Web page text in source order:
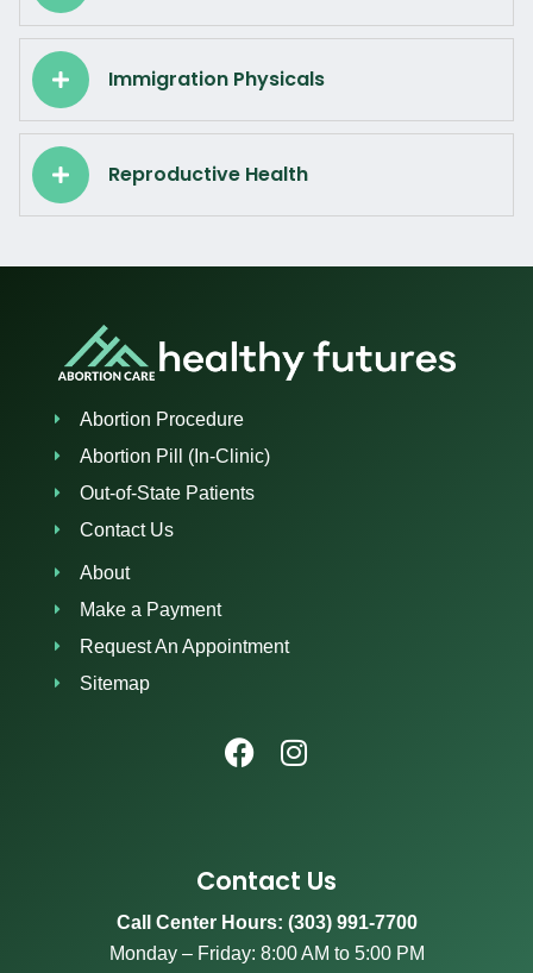
Immigration Physicals
Reproductive Health
Abortion Procedure
Abortion Pill (In-Clinic)
Out-of-State Patients
Contact Us
About
Make a Payment
Request An Appointment
Sitemap
Contact Us
Call Center Hours: (303) 991-7700
Monday – Friday: 8:00 AM to 5:00 PM